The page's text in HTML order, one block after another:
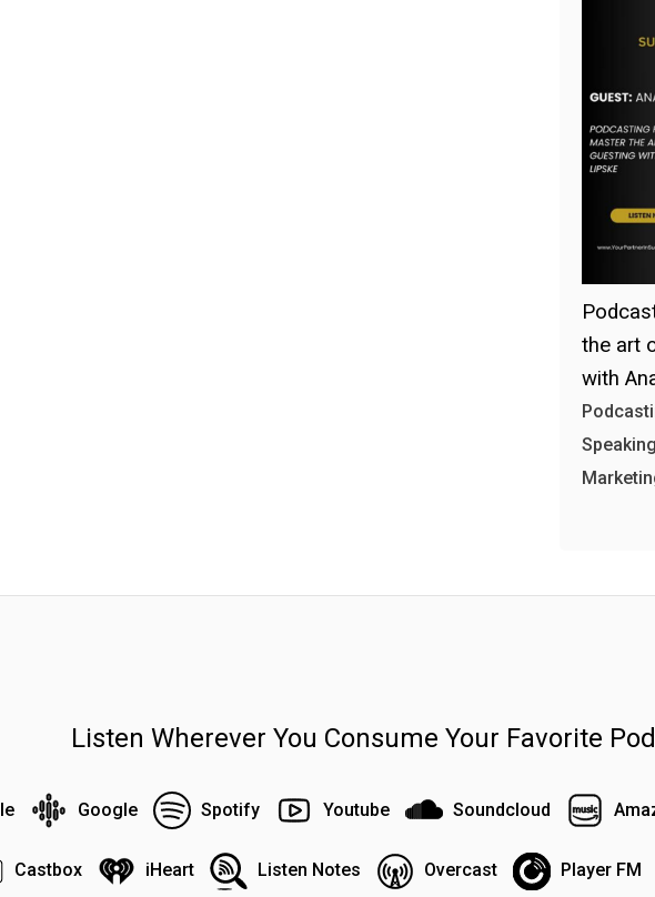
the art
with
Listen Wherever You Consume Your Favorite
Google Spotify Youtube Soundcloud
Castbox iHeart Listen Notes Overcast Player FM